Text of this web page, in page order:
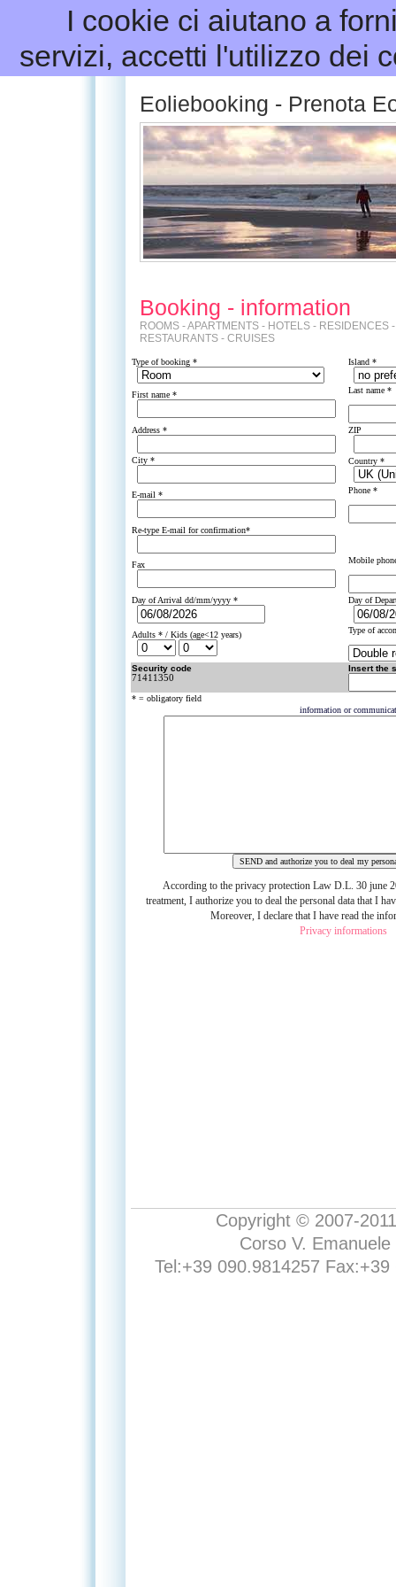
I cookie ci aiutano a
servizi, accetti l'utilizzo dei
Eoliebooking - Prenota
Booking - information
ROOMS - APARTMENTS - HOTELS - RESIDENCES
RESTAURANTS - CRUISES
Type of booking * Island *
First name * Last name *
Address * ZIP
City * Country *
E-mail * Phone *
Re-type E-mail for confirmation*
Fax Mobile
Day of Arrival dd/mm/yyyy * Day of
Adults * / Kids (age<12 years) Type of
Security code
71411350
Insert the
* = obligatory field
information or
According to the privacy protection LawD.L. 30 june
treatment, I authorize you to deal the personal data that I
Moreover, I declare that I have read the
Privacy informations
Copyright © 2007-
Corso V.
Tel:+39 090.9814257